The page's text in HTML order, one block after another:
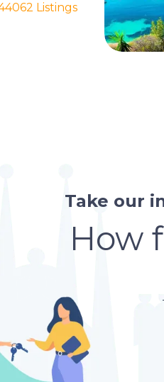
Listings
Take our
How